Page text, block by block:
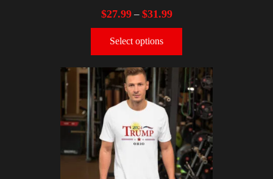
$27.99– $31.99
Select options